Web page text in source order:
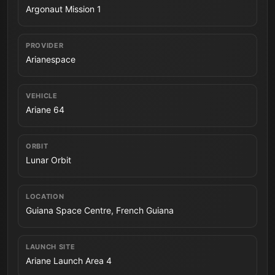
Argonaut Mission 1
PROVIDER
Arianespace
VEHICLE
Ariane 64
ORBIT
Lunar Orbit
LOCATION
Guiana Space Centre, French Guiana
LAUNCH SITE
Ariane Launch Area 4